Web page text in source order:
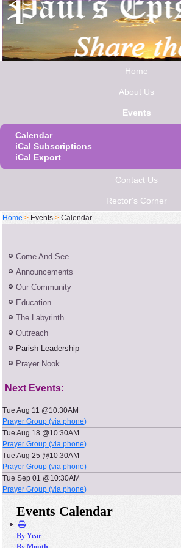
Home
About Us
Events
Calendar
iCal Subscriptions
iCal Export
Contact Us
Rector's Corner
Home > Events >Calendar
Come And See
Announcements
Our Community
Education
The Labyrinth
Outreach
Parish Leadership
Prayer Nook
Next Events:
Tue Aug 11 @10:30AM
Prayer Group (via phone)
Tue Aug 18 @10:30AM
Prayer Group (via phone)
Tue Aug 25 @10:30AM
Prayer Group (via phone)
Tue Sep 01 @10:30AM
Prayer Group (via phone)
Events Calendar
By Year